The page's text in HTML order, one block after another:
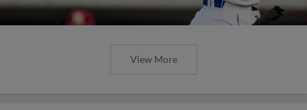
View More